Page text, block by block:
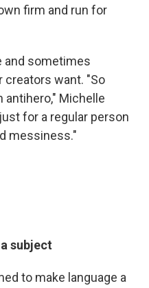
firm and run for
and sometimes
creators want. "So
antihero," Michelle
for a regular person
messiness."
subject
to make language a